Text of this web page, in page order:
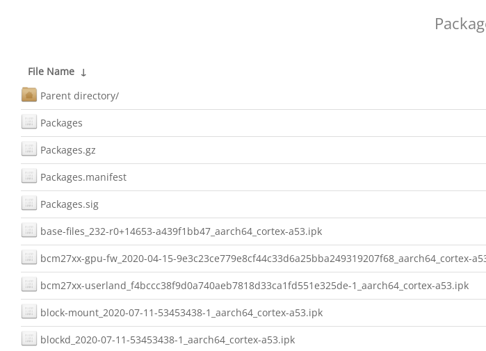
File Name ↓
Parent directory/
Packages
Packages.gz
Packages.manifest
Packages.sig
base-files_232-r0+14653-a439f1bb47_aarch64_cortex-a53.ipk
bcm27xx-gpu-fw_2020-04-15-9e3c23ce779e8cf44c33d6a25bba249319207f68_aarch64_cortex-
bcm27xx-userland_f4bccc38f9d0a740aeb7818d33ca1fd551e325de-1_aarch64_cortex-a53.ipk
block-mount_2020-07-11-53453438-1_aarch64_cortex-a53.ipk
blockd_2020-07-11-53453438-1_aarch64_cortex-a53.ipk